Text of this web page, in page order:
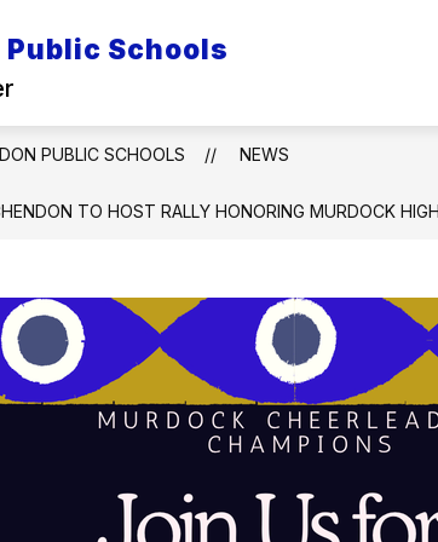
Schools
Show
District
Info
INFO FOR PARENTS & STUDENTS
PUBLIC SCHOOLS NEWS
TO HOST RALLY HONORING MURDOCK